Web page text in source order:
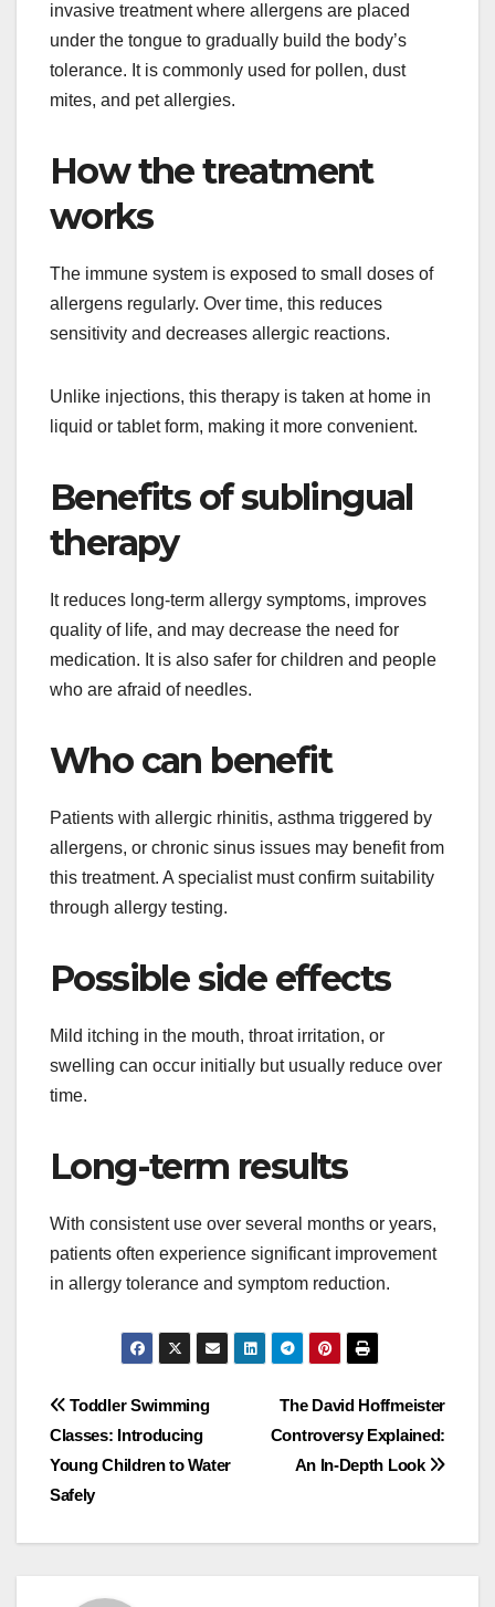
invasive treatment where allergens are placed
under the tongue to gradually build the body’s
tolerance. It is commonly used for pollen, dust
mites, and pet allergies.
How the treatment
works
The immune system is exposed to small doses of
allergens regularly. Over time, this reduces
sensitivity and decreases allergic reactions.
Unlike injections, this therapy is taken at home in
liquid or tablet form, making it more convenient.
Benefits of sublingual
therapy
It reduces long-term allergy symptoms, improves
quality of life, and may decrease the need for
medication. It is also safer for children and people
who are afraid of needles.
Who can benefit
Patients with allergic rhinitis, asthma triggered by
allergens, or chronic sinus issues may benefit from
this treatment. A specialist must confirm suitability
through allergy testing.
Possible side effects
Mild itching in the mouth, throat irritation, or
swelling can occur initially but usually reduce over
time.
Long-term results
With consistent use over several months or years,
patients often experience significant improvement
in allergy tolerance and symptom reduction.
Post
navigation
The David Hoffmeister
Controversy Explained:
An In-Depth Look
Toddler Swimming
Classes: Introducing
Young Children to Water
Safely